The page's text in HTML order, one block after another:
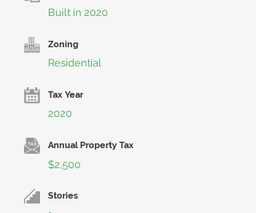
Built in 2020
Zoning
Residential
Tax Year
2020
Annual Property Tax
$2,500
Stories